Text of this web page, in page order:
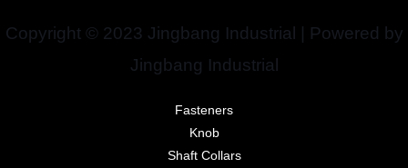
Copyright © 2023 Jingbang Industrial | Powered by
Jingbang Industrial
Fasteners
Knob
Shaft Collars